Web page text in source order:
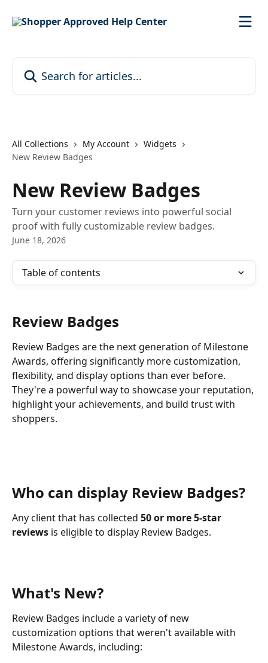
All Collections My Account
Widgets
New Review Badges
New Review Badges
Turn your customer reviews into powerful social
proof with fully customizable review badges.
June 18, 2026
Table of contents
Review Badges
Review Badges are the next generation of Milestone
Awards, offering significantly more customization,
flexibility, and display options than ever before.
They're a powerful way to showcase your reputation,
highlight your achievements, and build trust with
shoppers.
Who can display Review Badges?
Any client that has collected 50 or more 5-star
reviews is eligible to display Review Badges.
What's New?
Review Badges include a variety of new
customization options that weren't available with
Milestone Awards, including: